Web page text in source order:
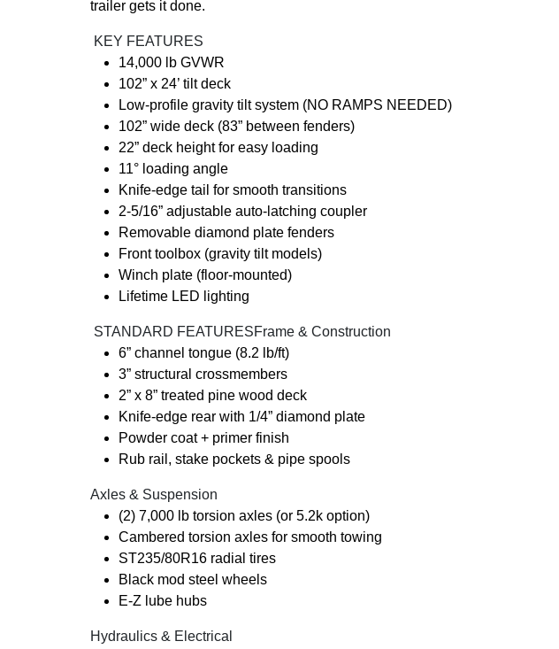
trailer gets it done.
KEY FEATURES
14,000 lb GVWR
102” x 24’ tilt deck
Low-profile gravity tilt system (NO RAMPS NEEDED)
102” wide deck (83” between fenders)
22” deck height for easy loading
11° loading angle
Knife-edge tail for smooth transitions
2-5/16” adjustable auto-latching coupler
Removable diamond plate fenders
Front toolbox (gravity tilt models)
Winch plate (floor-mounted)
Lifetime LED lighting
️ STANDARD FEATURESFrame & Construction
6” channel tongue (8.2 lb/ft)
3” structural crossmembers
2” x 8” treated pine wood deck
Knife-edge rear with 1/4” diamond plate
Powder coat + primer finish
Rub rail, stake pockets & pipe spools
Axles & Suspension
(2) 7,000 lb torsion axles (or 5.2k option)
Cambered torsion axles for smooth towing
ST235/80R16 radial tires
Black mod steel wheels
E-Z lube hubs
Hydraulics & Electrical